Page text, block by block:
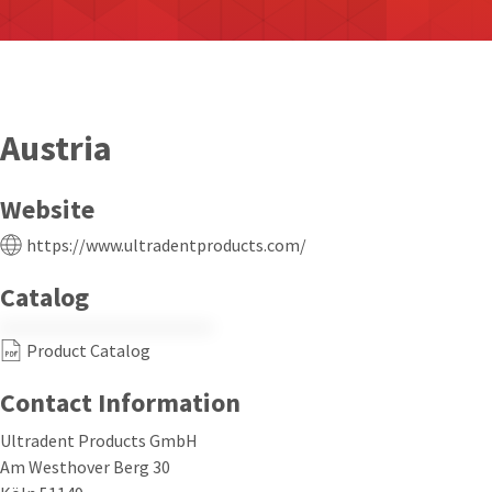
Austria
Website
https://www.ultradentproducts.com/
Catalog
Product Catalog
Contact Information
Ultradent Products GmbH
Am Westhover Berg 30